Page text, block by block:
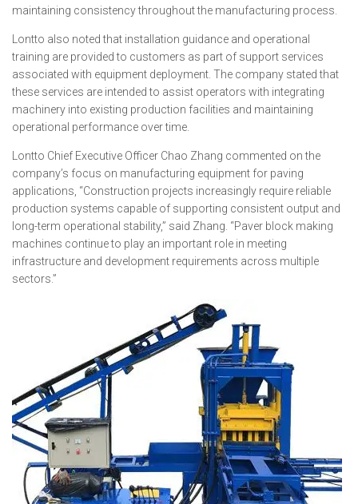
maintaining consistency throughout the manufacturing process.
Lontto also noted that installation guidance and operational
training are provided to customers as part of support services
associated with equipment deployment. The company stated that
these services are intended to assist operators with integrating
machinery into existing production facilities and maintaining
operational performance over time.
Lontto Chief Executive Officer Chao Zhang commented on the
company’s focus on manufacturing equipment for paving
applications, “Construction projects increasingly require reliable
production systems capable of supporting consistent output and
long-term operational stability,” said Zhang. “Paver block making
machines continue to play an important role in meeting
infrastructure and development requirements across multiple
sectors.”